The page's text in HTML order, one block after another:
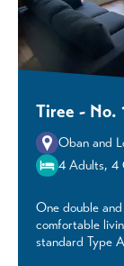
Tiree - No.
Oban and
4 Adults, 4
One double
comfortable
standard Type